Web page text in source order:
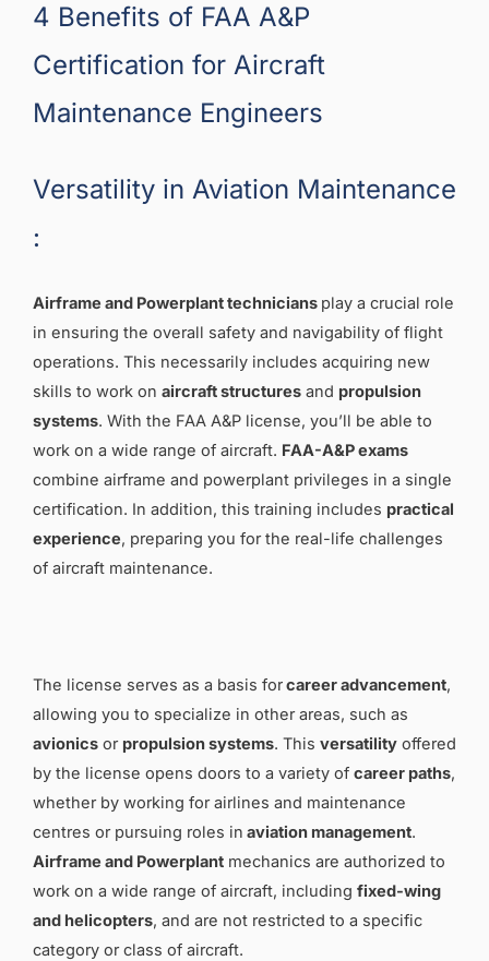
4 Benefits of FAA A&P
Certification for Aircraft
Maintenance Engineers
Versatility in Aviation Maintenance
:
Airframe and Powerplant technicians play a crucial role
in ensuring the overall safety and navigability of flight
operations. This necessarily includes acquiring new
skills to work on aircraft structures and propulsion
systems. With the FAA A&P license, you’ll be able to
work on a wide range of aircraft. FAA-A&P exams
combine airframe and powerplant privileges in a single
certification. In addition, this training includes practical
experience, preparing you for the real-life challenges
of aircraft maintenance.
The license serves as a basis forcareer advancement,
allowing you to specialize in other areas, such as
avionics or propulsion systems. This versatility offered
by the license opens doors to a variety of career paths,
whether by working for airlines and maintenance
centres or pursuing roles in aviation management.
Airframe and Powerplant mechanics are authorized to
work on a wide range of aircraft, including fixed-wing
and helicopters, and are not restricted to a specific
category or class of aircraft.